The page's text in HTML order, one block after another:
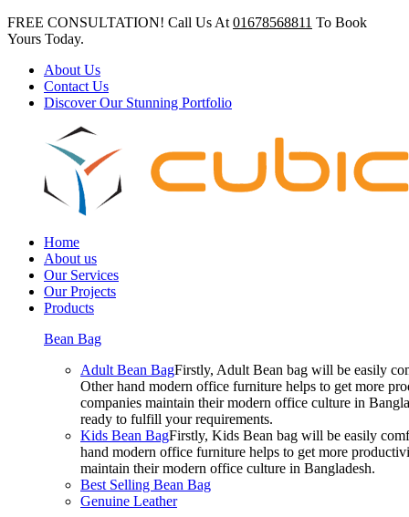
FREE CONSULTATION! Call Us At 01678568811 To Book
Yours Today.
About Us
Contact Us
Discover Our Stunning Portfolio
Home
About us
Our Services
Our Projects
Products
Bean Bag
Adult Bean BagFirstly, Adult Bean bag will be easily
Other hand modern office furniture helps to get more
companies maintain their modern office culture in
ready to fulfill your requirements.
Kids Bean BagFirstly, Kids Bean bag will be easily
hand modern office furniture helps to get more
maintain their modern office culture in Bangladesh.
Best Selling Bean Bag
Genuine Leather